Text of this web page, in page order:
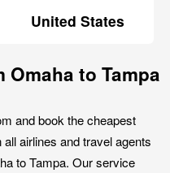
United States
to Tampa
and book the cheapest
airlines and travel agents
to Tampa. Our service